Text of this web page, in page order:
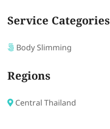
Service Categories
Body Slimming
Regions
Central Thailand